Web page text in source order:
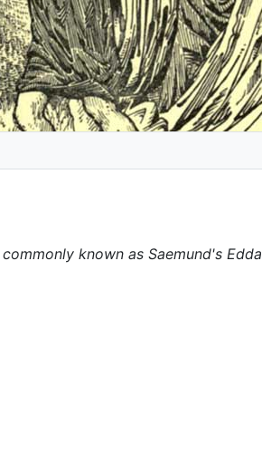
known as Saemund's Edda